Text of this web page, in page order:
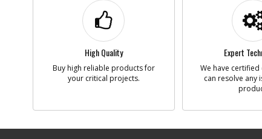
High Quality
Buy high reliable products for
your critical projects.
Expert
We have
can resolve any